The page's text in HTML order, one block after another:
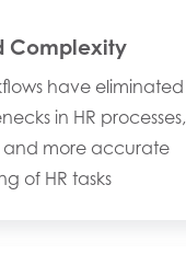
Complexity
have eliminated
in HR processes,
and more accurate
of HR tasks